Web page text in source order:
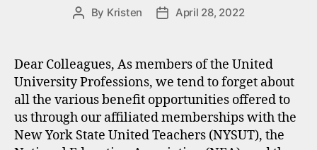
Post
By Kristen
PostApril 28, 2022
Dear Colleagues, As members of the United
University Professions, we tend to forget about
all the various benefit opportunities offered to
us through our affiliated memberships with the
New York State United Teachers (NYSUT), the